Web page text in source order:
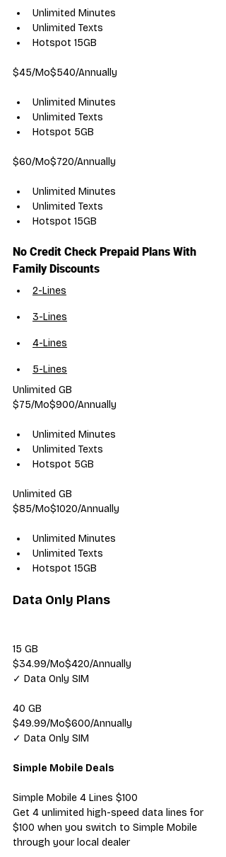
Unlimited Minutes
Unlimited Texts
Hotspot 15GB
$45/Mo$540/Annually
Unlimited Minutes
Unlimited Texts
Hotspot 5GB
$60/Mo$720/Annually
Unlimited Minutes
Unlimited Texts
Hotspot 15GB
No Credit Check Prepaid Plans With
Family Discounts
2-Lines
3-Lines
4-Lines
5-Lines
Unlimited GB
$75/Mo$900/Annually
Unlimited Minutes
Unlimited Texts
Hotspot 5GB
Unlimited GB
$85/Mo$1020/Annually
Unlimited Minutes
Unlimited Texts
Hotspot 15GB
Data Only Plans
15 GB
$34.99/Mo$420/Annually
✓ Data Only SIM
40 GB
$49.99/Mo$600/Annually
✓ Data Only SIM
Simple Mobile Deals
Simple Mobile 4 Lines $100
Get 4 unlimited high-speed data lines for
$100 when you switch to Simple Mobile
through your local dealer